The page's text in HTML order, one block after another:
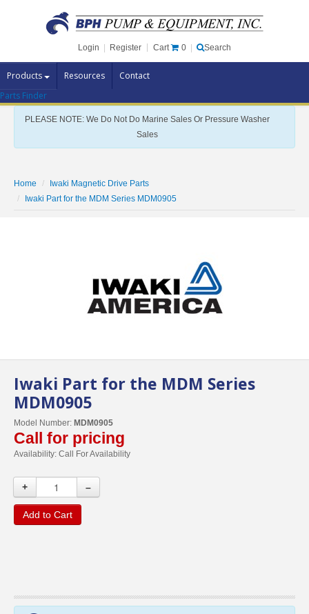
Login Register Cart 0 Search
Products Resources Contact
Pump Brands
Pump Parts
Specials
Contact Us
Parts Finder
PLEASE NOTE: We Do Not Do Marine Sales Or Pressure Washer
Sales
Home
Iwaki Magnetic Drive Parts
Iwaki Part for the MDM Series MDM0905
Iwaki Part for the MDM Series
MDM0905
Model Number: MDM0905
Call for pricing
Availability: Call For Availability
+ –
Add to Cart